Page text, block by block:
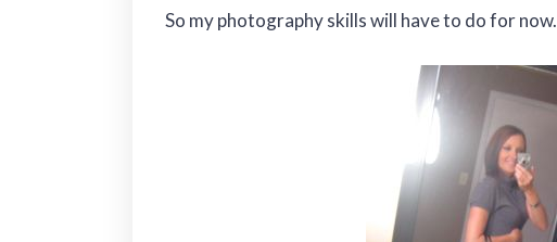
So my photography skills will have to do for now.